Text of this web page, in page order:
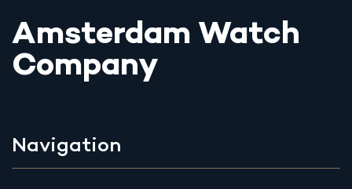
Amsterdam Watch
Company
Navigation